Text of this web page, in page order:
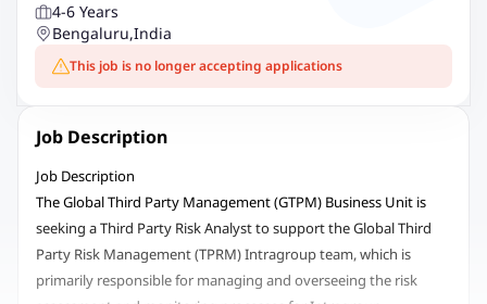
4-6 Years
Bengaluru,India
This job is no longer accepting applications
Job Description
Job Description
The Global Third Party Management (GTPM) Business Unit is
seeking a Third Party Risk Analyst to support the Global Third
Party Risk Management (TPRM) Intragroup team, which is
primarily responsible for managing and overseeing the risk